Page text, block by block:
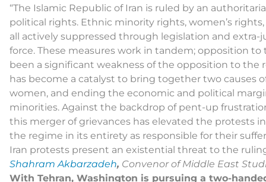
“The Islamic Republic of Iran is ruled by an
political rights. Ethnic minority rights, women’s
all actively suppressed through legislation and
force. These measures work in tandem; opposition
been a significant weakness of the opposition to the
has become a catalyst to bring together two causes
women, and ending the economic and political
minorities. Against the backdrop of pent-up
this merger of grievances has elevated the protests
the regime in its entirety as responsible for their
Iran protests present an existential threat to the
Shahram Akbarzadeh, Convenor of Middle East
With Tehran, Washington is pursuing a two-